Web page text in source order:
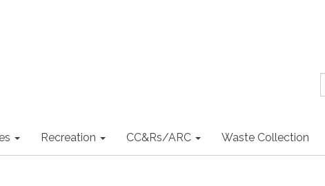
Recreation CC&Rs/ARC Waste Collection